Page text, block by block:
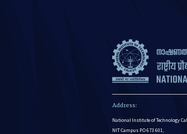
Address:
National Institute of Technology
NIT Campus P.O 673 601,